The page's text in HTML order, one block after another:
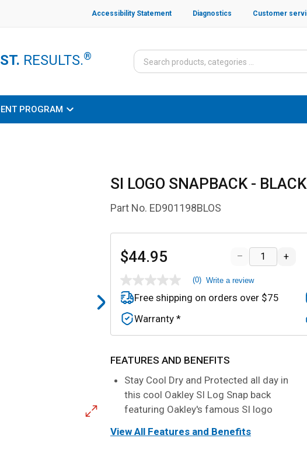
Accessibility Statement Diagnostics Customer
RESULTS.®
PROGRAM
SI LOGO SNAPBACK - BLACK
Part No. ED901198BLOS
$44.95 – +
No
rating
value
Same
page
(0) Write a review
Free shipping on orders over $75
Warranty *
FEATURES AND BENEFITS
Stay Cool Dry and Protected all day in
this cool Oakley SI Log Snap back
featuring Oakley's famous SI logo
View All Features and Benefits